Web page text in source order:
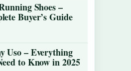
Shoes –
Buyer’s Guide
Uso – Everything
to Know in 2025